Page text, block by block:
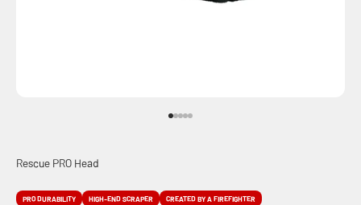
Rescue PRO Head
PRO DURABILITY HIGH-END SCRAPER CREATED BY A FIREFIGHTER